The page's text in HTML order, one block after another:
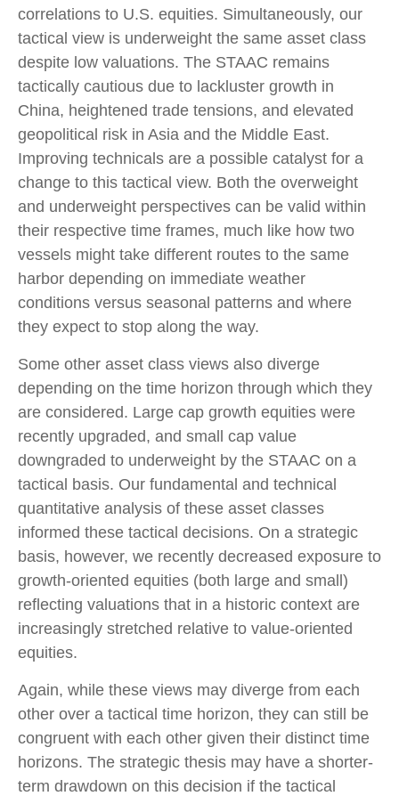
correlations to U.S. equities. Simultaneously, our
tactical view is underweight the same asset class
despite low valuations. The STAAC remains
tactically cautious due to lackluster growth in
China, heightened trade tensions, and elevated
geopolitical risk in Asia and the Middle East.
Improving technicals are a possible catalyst for a
change to this tactical view. Both the overweight
and underweight perspectives can be valid within
their respective time frames, much like how two
vessels might take different routes to the same
harbor depending on immediate weather
conditions versus seasonal patterns and where
they expect to stop along the way.
Some other asset class views also diverge
depending on the time horizon through which they
are considered. Large cap growth equities were
recently upgraded, and small cap value
downgraded to underweight by the STAAC on a
tactical basis. Our fundamental and technical
quantitative analysis of these asset classes
informed these tactical decisions. On a strategic
basis, however, we recently decreased exposure to
growth-oriented equities (both large and small)
reflecting valuations that in a historic context are
increasingly stretched relative to value-oriented
equities.
Again, while these views may diverge from each
other over a tactical time horizon, they can still be
congruent with each other given their distinct time
horizons. The strategic thesis may have a shorter-
term drawdown on this decision if the tactical